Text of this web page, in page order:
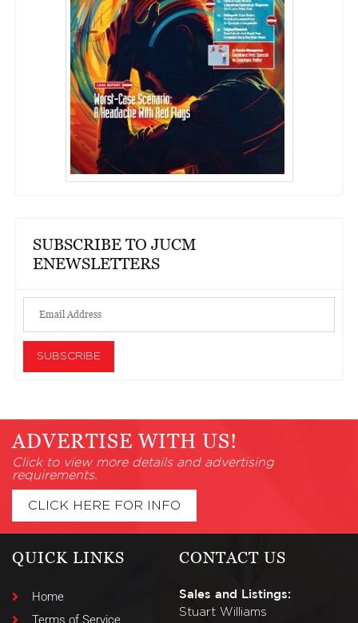
SUBSCRIBE TO JUCM
ENEWSLETTERS
ADVERTISE WITH US!
Click to view more details and advertising
requirements.
CLICK HERE FOR INFO
QUICK LINKS
Home
Terms of Service
CONTACT US
Sales and Listings:
Stuart Williams